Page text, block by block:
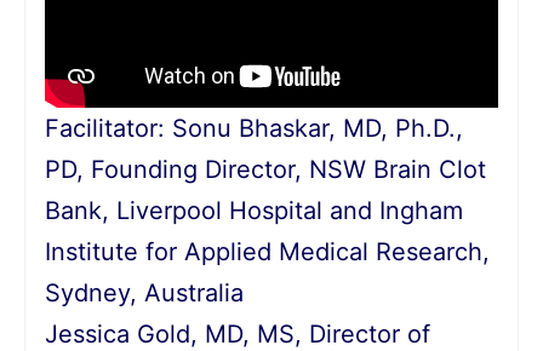
Facilitator: Sonu Bhaskar, MD, Ph.D.,
PD, Founding Director, NSW Brain Clot
Bank, Liverpool Hospital and Ingham
Institute for Applied Medical Research,
Sydney, Australia
Jessica Gold, MD, MS, Director of